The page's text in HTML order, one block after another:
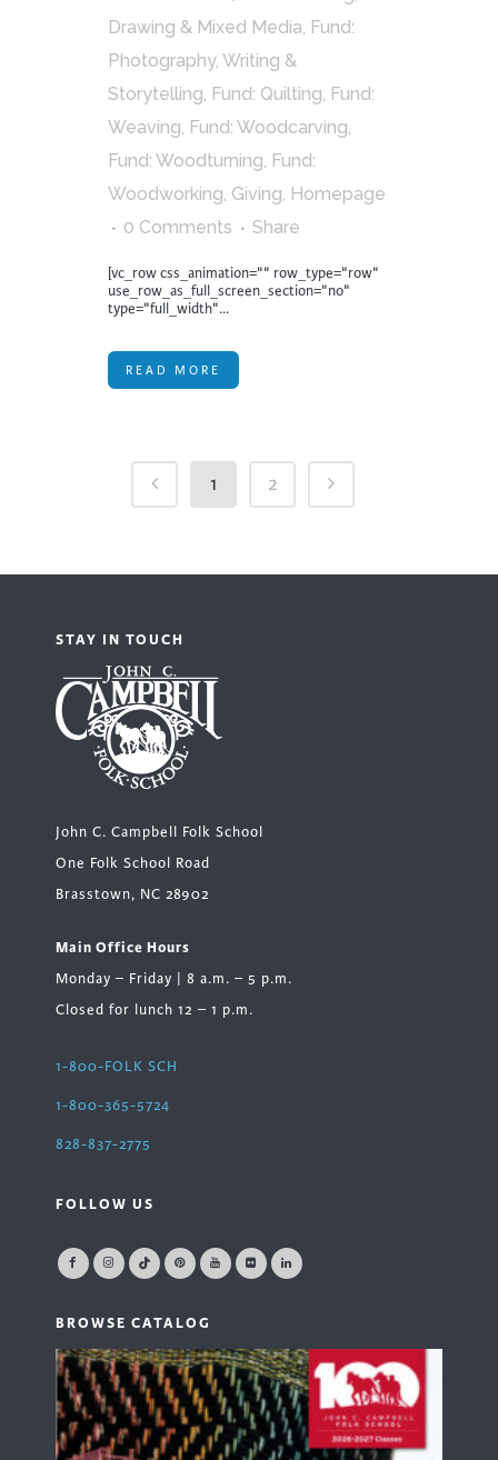
Drawing & Mixed Media, Fund:
Photography, Writing &
Storytelling, Fund: Quilting, Fund:
Weaving, Fund: Woodcarving,
Fund: Woodturning, Fund:
Woodworking, Giving, Homepage
0 Comments
Share
[vc_row css_animation="" row_type="row"
use_row_as_full_screen_section="no"
type="full_width"...
READ MORE
1 2
STAY IN TOUCH
John C. Campbell Folk School
One Folk School Road
Brasstown, NC 28902
Main Office Hours
Monday – Friday | 8 a.m. – 5 p.m.
Closed for lunch 12 – 1 p.m.
1-800-FOLK SCH
1-800-365-5724
828-837-2775
FOLLOW US
BROWSE CATALOG